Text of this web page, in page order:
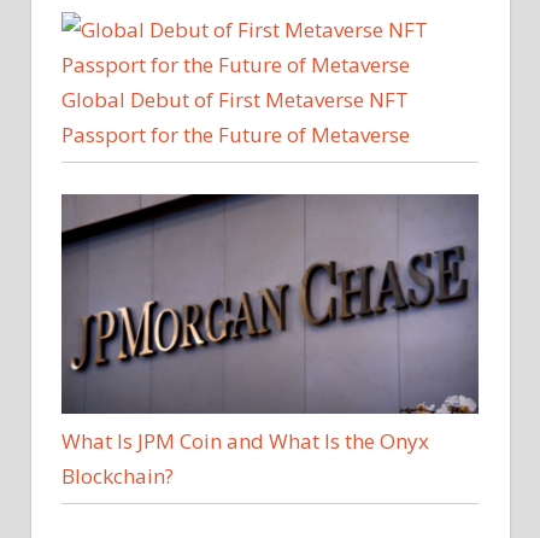
Global Debut of First Metaverse NFT
Passport for the Future of Metaverse
What Is JPM Coin and What Is the Onyx
Blockchain?